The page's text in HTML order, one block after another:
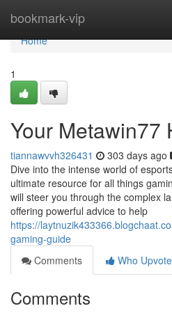
bookmark-vip
Home
Home
1
Your Metawin77
tiannawvvh326431 303 days ago
Dive into the intense world of
ultimate resource for all things
will steer you through the complex
offering powerful advice to help
https://
gaming-guide
Comments
Who
Comments